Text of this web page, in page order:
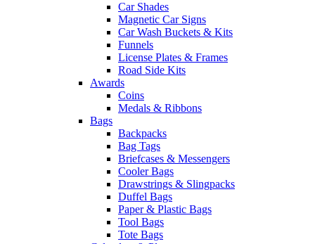
Car Shades
Magnetic Car Signs
Car Wash Buckets & Kits
Funnels
License Plates & Frames
Road Side Kits
Awards
Coins
Medals & Ribbons
Bags
Backpacks
Bag Tags
Briefcases & Messengers
Cooler Bags
Drawstrings & Slingpacks
Duffel Bags
Paper & Plastic Bags
Tool Bags
Tote Bags